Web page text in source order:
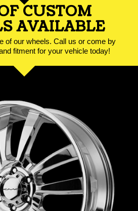
CUSTOM
AVAILABLE
of our wheels. Call us or come by
fitment for your vehicle today!